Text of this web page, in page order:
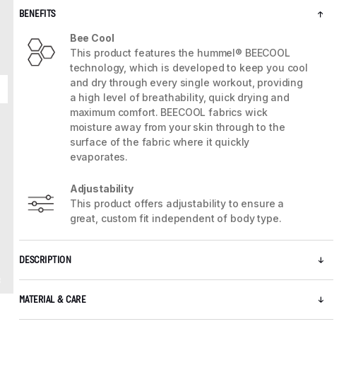
5 / 8
BENEFITS
Bee Cool
This product features the hummel® BEECOOL
technology, which is developed to keep you cool
and dry through every single workout, providing
a high level of breathability, quick drying and
maximum comfort. BEECOOL fabrics wick
moisture away from your skin through to the
surface of the fabric where it quickly
evaporates.
Adjustability
This product offers adjustability to ensure a
great, custom fit independent of body type.
DESCRIPTION
MATERIAL & CARE